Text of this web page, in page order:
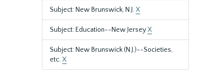
Subject: New Brunswick, N.J.X
Subject: Education--New JerseyX
Subject: New Brunswick (N.J.)--Societies,
etc.X